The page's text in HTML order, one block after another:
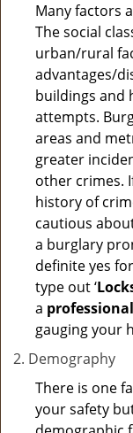
Many factors
The social
urban/rural
advantages/
buildings and
attempts.
areas and
greater
other crimes.
history of
cautious
a burglary
definite yes
type out ‘
a
gauging your
Demography
There is one
your safety